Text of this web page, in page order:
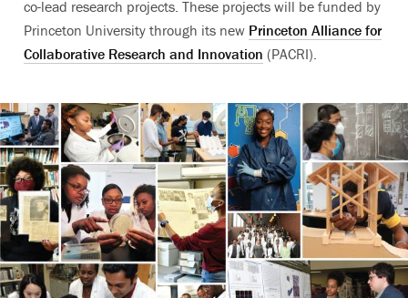
co-lead research projects. These projects will be funded by
Princeton University through its new Princeton Alliance for
Collaborative Research and Innovation (PACRI).